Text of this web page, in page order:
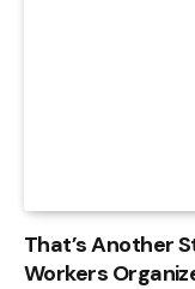
That’s Another
Workers